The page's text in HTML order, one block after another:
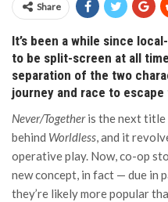
Share
It’s been a while since
to be split-screen at all
separation of the two
journey and race to
Never/Togetheris the next title
behind Worldless, and it
operative play. Now, co-op
new concept, in fact — due in
they’re likely more popular